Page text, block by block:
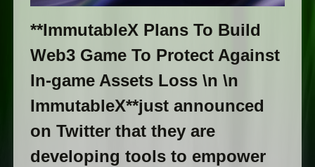
**ImmutableX Plans To Build
Web3 Game To Protect Against
In-game Assets Loss \n \n
ImmutableX**just announced
on Twitter that they are
developing tools to empower